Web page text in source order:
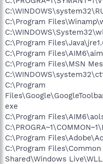
C:\Program
C:\Program
C:\Program
C:\Program Files\MSN
C:\Program
exe
C:\Program
C:\Program
C:\Program
Shared\Windows